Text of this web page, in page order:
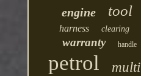
engine tool
harness
clearing
warranty handle
petrol multi